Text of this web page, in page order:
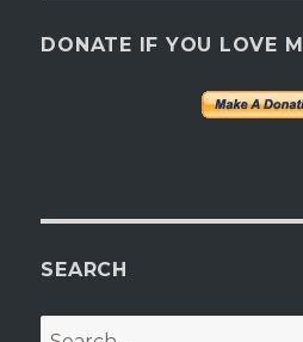
DONATE IF YOU LOVE
SEARCH
Search